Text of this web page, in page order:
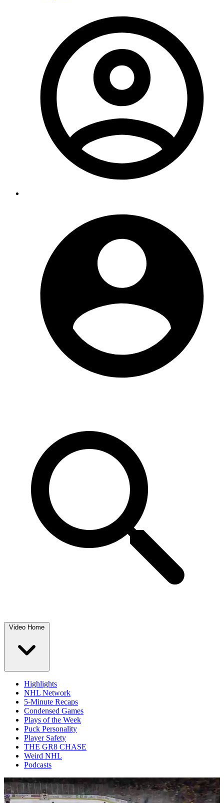
Video Home
Highlights
NHL Network
5-Minute Recaps
Condensed Games
Plays of the Week
Puck Personality
Player Safety
THE GR8 CHASE
Weird NHL
Podcasts